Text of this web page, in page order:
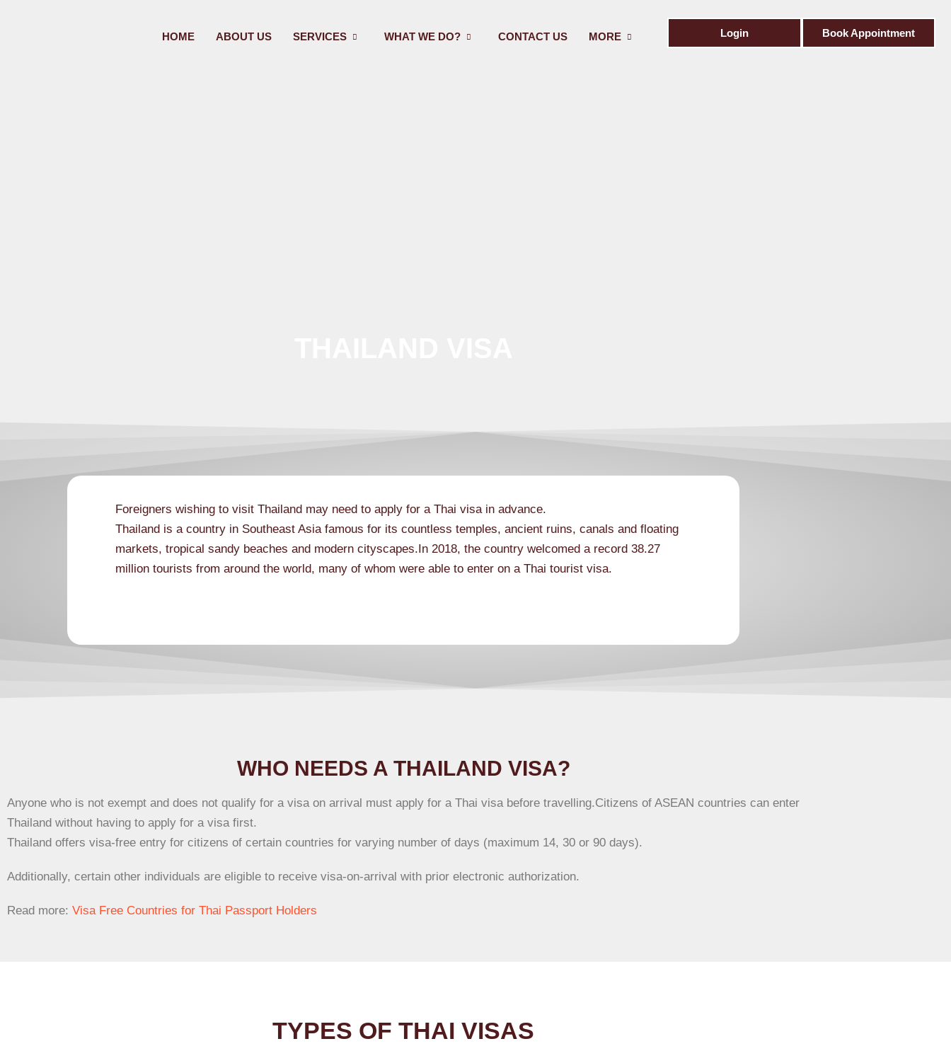
HOME ABOUT US SERVICES WHAT WE DO? CONTACT US MORE Login Book Appointment
Foreigners wishing to visit Thailand may need to apply for a Thai visa in advance.
Thailand is a country in Southeast Asia famous for its countless temples, ancient ruins, canals and floating
markets, tropical sandy beaches and modern cityscapes.In 2018, the country welcomed a record 38.27
million tourists from around the world, many of whom were able to enter on a Thai tourist visa.
WHO NEEDS A THAILAND VISA?
Anyone who is not exempt and does not qualify for a visa on arrival must apply for a Thai visa before travelling.Citizens of ASEAN countries can enter
Thailand without having to apply for a visa first.
Thailand offers visa-free entry for citizens of certain countries for varying number of days (maximum 14, 30 or 90 days).
Additionally, certain other individuals are eligible to receive visa-on-arrival with prior electronic authorization.
Read more: Visa Free Countries for Thai Passport Holders
TYPES OF THAI VISAS